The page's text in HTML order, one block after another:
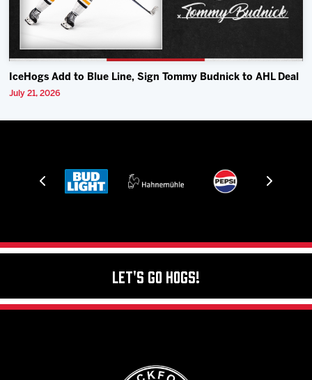
IceHogs Add to Blue Line, Sign Tommy Budnick to AHL Deal
July 21, 2026
Let's Go Hogs!